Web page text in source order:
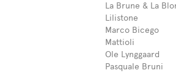
La Brune & La
Lilistone
Marco Bicego
Mattioli
Ole Lynggaard
Pasquale Bruni